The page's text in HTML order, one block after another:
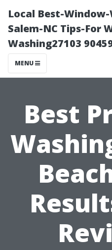
Local Best-
Salem-NC Tips-For
Washing27103
MENU
Best